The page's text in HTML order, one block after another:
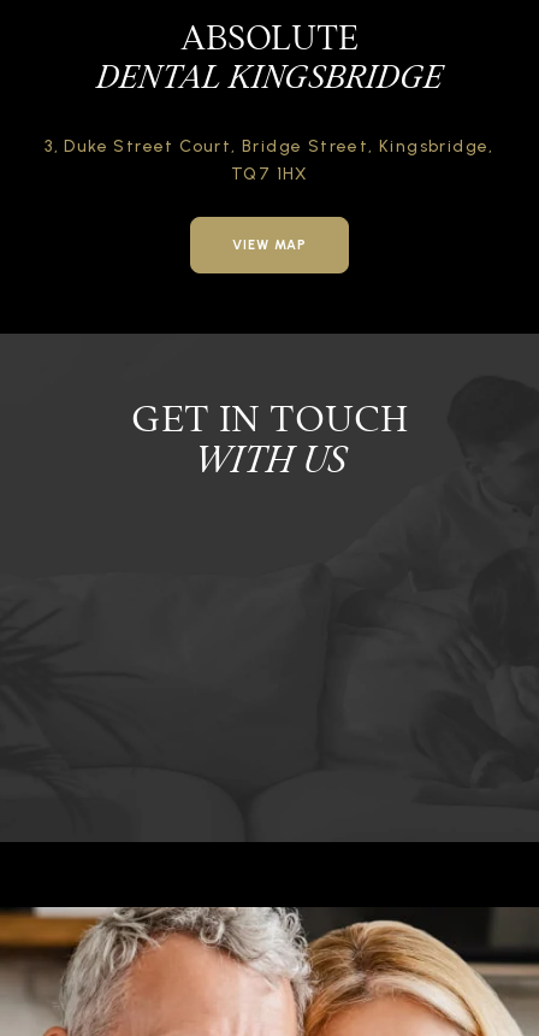
ABSOLUTE
DENTAL KINGSBRIDGE
3, Duke Street Court, Bridge Street, Kingsbridge,
TQ7 1HX
VIEW MAP
GET IN TOUCH
WITH US